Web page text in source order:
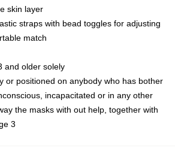
skin layer
straps with bead toggles for adjusting
match
and older solely
or positioned on anybody who has bother
incapacitated or in any other
the masks with out help, together with
3